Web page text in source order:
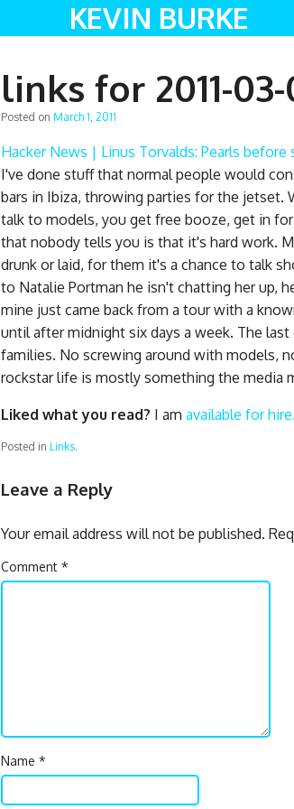
KEVIN BURKE
links for 2011-03-
Posted on March 1, 2011
Hacker News | Linus Torvalds: Pearls before
I've done stuff that normal people would
bars in Ibiza, throwing parties for the
talk to models, you get free booze, get in
that nobody tells you is that it's hard work.
drunk or laid, for them it's a chance to talk
to Natalie Portman he isn't chatting her up,
mine just came back from a tour with a
until after midnight six days a week. The
families. No screwing around with models,
rockstar life is mostly something the media
Liked what you read? I am available for hire.
Posted in Links.
Leave a Reply
Your email address will not be published.
Comment *
Name *